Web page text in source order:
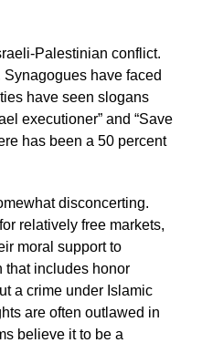
Palestinian conflict.
Synagogues have faced
have seen slogans
executioner” and “Save
has been a 50 percent
disconcerting.
relatively free markets,
moral support to
that includes honor
a crime under Islamic
are often outlawed in
believe it to be a